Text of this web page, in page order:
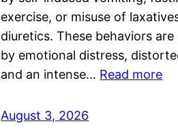
exercise, or misuse of
diuretics. These behaviors
by emotional distress,
and an intense… Read more
August 3, 2026